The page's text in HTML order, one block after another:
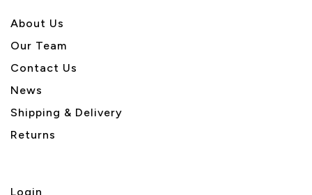
About Us
Our Team
Contact Us
News
Shipping & Delivery
Returns
Login